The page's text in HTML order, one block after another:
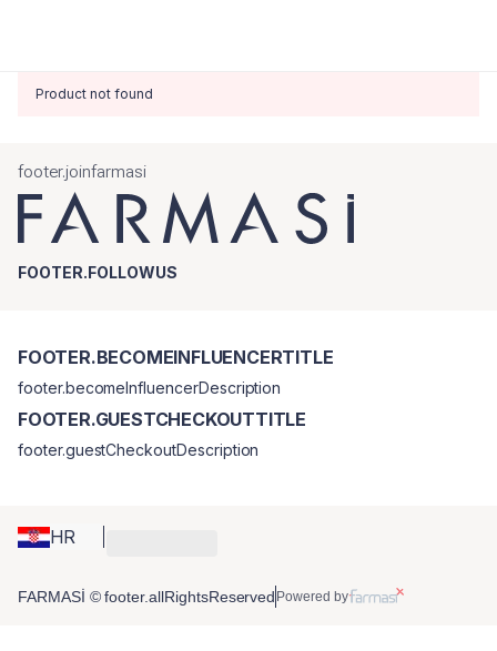
Product not found
footer.joinfarmasi
FOOTER.FOLLOWUS
HR
FOOTER.BECOMEINFLUENCERTITLE
footer.becomeInfluencerDescription
FOOTER.GUESTCHECKOUTTITLE
footer.guestCheckoutDescription
FARMASİ © footer.allRightsReserved Powered by